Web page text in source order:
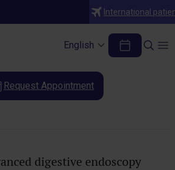
International
English
digestive endoscopy
in cancer
Request Appointment
digestive endoscopy